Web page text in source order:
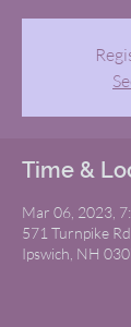
Time &
Mar 06, 2023,
571 Turnpike
Ipswich, NH